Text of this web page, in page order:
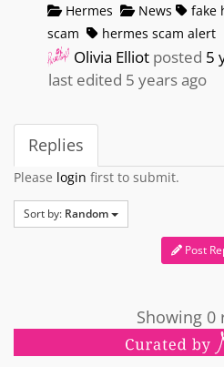
Hermes News fake
scam
hermes scam alert
Olivia Elliot posted 5
last edited 5 years ago
Replies
Please login first to submit.
Sort by: Random
Post
Showing 0